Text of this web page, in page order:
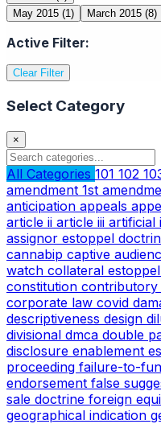
May 2015 (1) March 2015 (8)
Active Filter:
Clear Filter
Select Category
×
All Categories 101 102
amendment 1st
anticipation appeals
article ii article iii artificial
assignor estoppel
cannabip captive
watch collateral estoppel
constitution contributory
corporate law covid
descriptiveness design
divisional dmca double
disclosure enablement
proceeding failure-to-
endorsement false
sale doctrine foreign
geographical indication